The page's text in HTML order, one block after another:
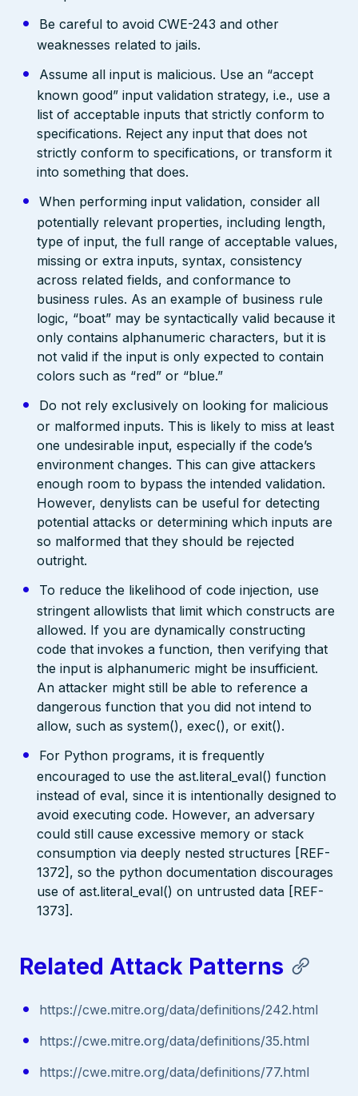
Be careful to avoid CWE-243 and other
weaknesses related to jails.
Assume all input is malicious. Use an “accept
known good” input validation strategy, i.e., use a
list of acceptable inputs that strictly conform to
specifications. Reject any input that does not
strictly conform to specifications, or transform it
into something that does.
When performing input validation, consider all
potentially relevant properties, including length,
type of input, the full range of acceptable values,
missing or extra inputs, syntax, consistency
across related fields, and conformance to
business rules. As an example of business rule
logic, “boat” may be syntactically valid because it
only contains alphanumeric characters, but it is
not valid if the input is only expected to contain
colors such as “red” or “blue.”
Do not rely exclusively on looking for malicious
or malformed inputs. This is likely to miss at least
one undesirable input, especially if the code’s
environment changes. This can give attackers
enough room to bypass the intended validation.
However, denylists can be useful for detecting
potential attacks or determining which inputs are
so malformed that they should be rejected
outright.
To reduce the likelihood of code injection, use
stringent allowlists that limit which constructs are
allowed. If you are dynamically constructing
code that invokes a function, then verifying that
the input is alphanumeric might be insufficient.
An attacker might still be able to reference a
dangerous function that you did not intend to
allow, such as system(), exec(), or exit().
For Python programs, it is frequently
encouraged to use the ast.literal_eval() function
instead of eval, since it is intentionally designed to
avoid executing code. However, an adversary
could still cause excessive memory or stack
consumption via deeply nested structures [REF-
1372], so the python documentation discourages
use of ast.literal_eval() on untrusted data [REF-
1373].
Related Attack Patterns
https://cwe.mitre.org/data/definitions/242.html
https://cwe.mitre.org/data/definitions/35.html
https://cwe.mitre.org/data/definitions/77.html